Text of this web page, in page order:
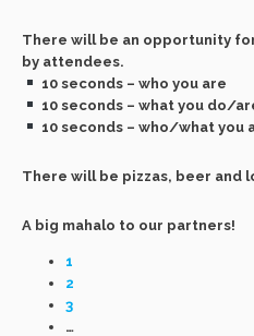
There will be an opportunity
by attendees.
10 seconds – who you are
10 seconds – what you do/
10 seconds – who/what you
There will be pizzas, beer and
A big mahalo to our partners!
1
2
3
…